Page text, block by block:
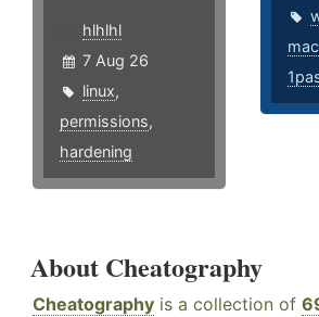
hlhlhl
7 Aug 26
linux,
permissions,
hardening
mac
About Cheatography
Cheatography is a collection of